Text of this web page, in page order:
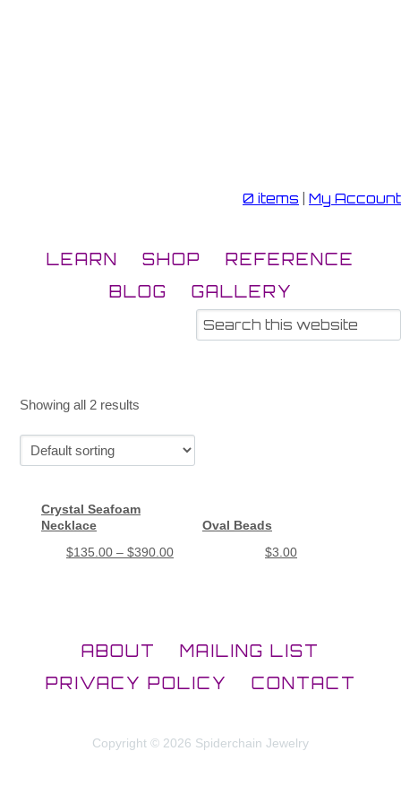
0 items My Account
LEARN SHOP
REFERENCE
BLOG
GALLERY
Showing all 2 results
Crystal Seafoam
Necklace
$135.00 – $390.00
Oval Beads
$3.00
ABOUT
MAILING LIST
PRIVACY POLICY
CONTACT
Copyright © 2026 Spiderchain Jewelry